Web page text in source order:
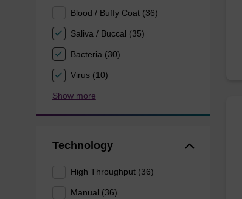
Blood / Buffy Coat (36)
Saliva / Buccal (35)
Bacteria (30)
Virus (10)
Show more
Technology
High Throughput (36)
Manual (36)